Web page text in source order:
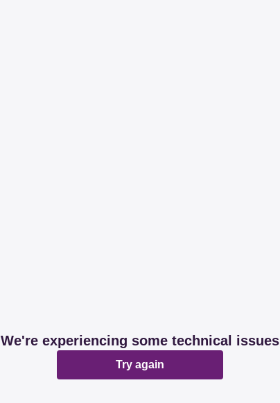
We're experiencing some technical issues
Try again